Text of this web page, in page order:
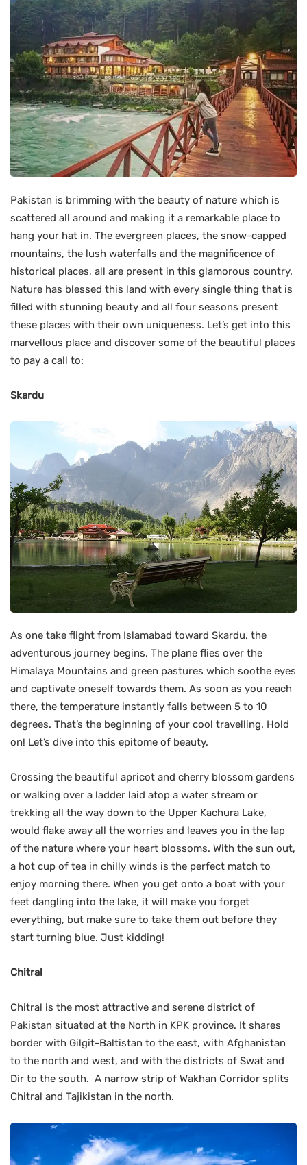
Pakistan is brimming with the beauty of nature which is
scattered all around and making it a remarkable place to
hang your hat in. The evergreen places, the snow-capped
mountains, the lush waterfalls and the magnificence of
historical places, all are present in this glamorous country.
Nature has blessed this land with every single thing that is
filled with stunning beauty and all four seasons present
these places with their own uniqueness. Let’s get into this
marvellous place and discover some of the beautiful places
to pay a call to:
Skardu
As one take flight from Islamabad toward Skardu, the
adventurous journey begins. The plane flies over the
Himalaya Mountains and green pastures which soothe eyes
and captivate oneself towards them. As soon as you reach
there, the temperature instantly falls between 5 to 10
degrees. That’s the beginning of your cool travelling. Hold
on! Let’s dive into this epitome of beauty.
Crossing the beautiful apricot and cherry blossom gardens
or walking over a ladder laid atop a water stream or
trekking all the way down to the Upper Kachura Lake,
would flake away all the worries and leaves you in the lap
of the nature where your heart blossoms. With the sun out,
a hot cup of tea in chilly winds is the perfect match to
enjoy morning there. When you get onto a boat with your
feet dangling into the lake, it will make you forget
everything, but make sure to take them out before they
start turning blue. Just kidding!
Chitral
Chitral is the most attractive and serene district of
Pakistan situated at the North in KPK province. It shares
border with Gilgit-Baltistan to the east, with Afghanistan
to the north and west, and with the districts of Swat and
Dir to the south. A narrow strip of Wakhan Corridor splits
Chitral and Tajikistan in the north.